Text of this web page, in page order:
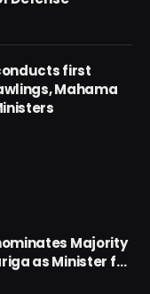
first
Mahama
Majority
as Minister for